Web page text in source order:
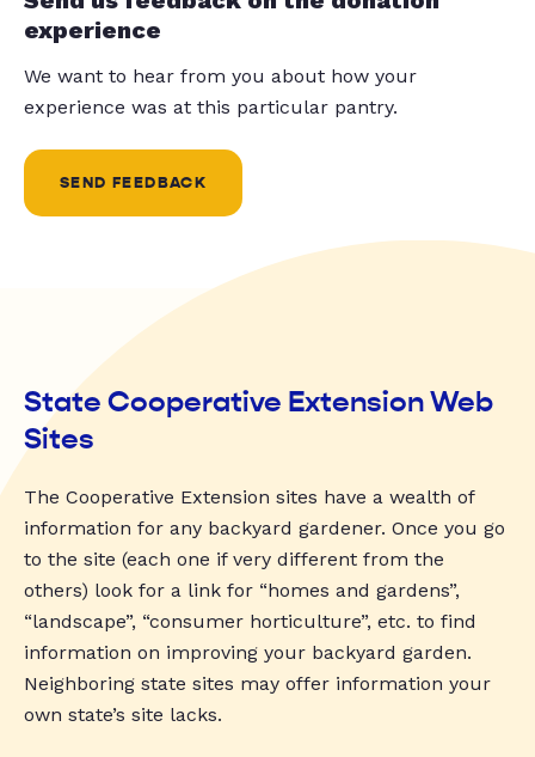
experience
We want to hear from you about how your
experience was at this particular pantry.
SEND FEEDBACK
State Cooperative Extension Web
Sites
The Cooperative Extension sites have a wealth of
information for any backyard gardener. Once you go
to the site (each one if very different from the
others) look for a link for “homes and gardens”,
“landscape”, “consumer horticulture”, etc. to find
information on improving your backyard garden.
Neighboring state sites may offer information your
own state’s site lacks.